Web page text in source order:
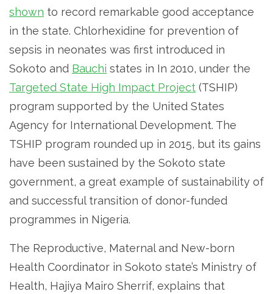
shown to record remarkable good acceptance
in the state. Chlorhexidine for prevention of
sepsis in neonates was first introduced in
Sokoto and Bauchi states in In 2010, under the
Targeted State High Impact Project (TSHIP)
program supported by the United States
Agency for International Development. The
TSHIP program rounded up in 2015, but its gains
have been sustained by the Sokoto state
government, a great example of sustainability of
and successful transition of donor-funded
programmes in Nigeria.
The Reproductive, Maternal and New-born
Health Coordinator in Sokoto state’s Ministry of
Health, Hajiya Mairo Sherrif, explains that